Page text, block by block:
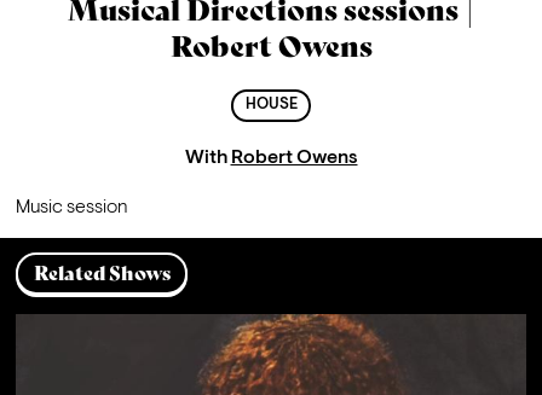
Musical Directions sessions |
Robert Owens
HOUSE
With Robert Owens
Music session
Related Shows